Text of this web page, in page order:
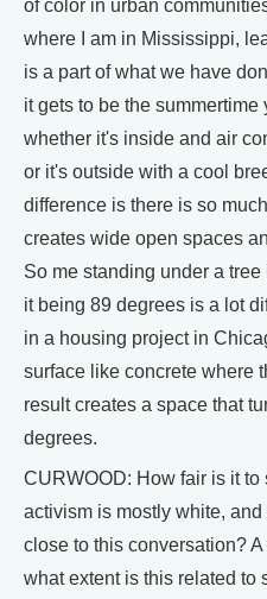
of color in urban
where I am in Mississippi,
is a part of what we have
it gets to be the
whether it's inside and air
or it's outside with a cool
difference is there is so
creates wide open spaces
So me standing under a
it being 89 degrees is a lot
in a housing project in
surface like concrete where
result creates a space that
degrees.
CURWOOD: How fair is it
activism is mostly white,
close to this conversation?
what extent is this related to